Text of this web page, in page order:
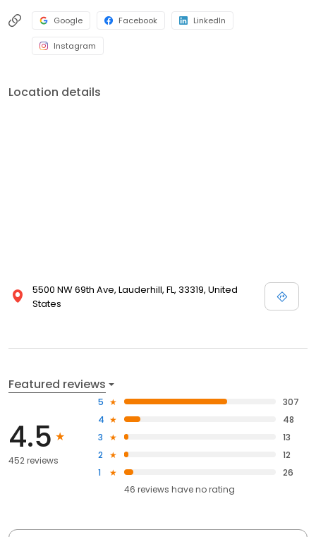
Google Facebook LinkedIn
Instagram
Location details
5500 NW 69th Ave, Lauderhill, FL, 33319, United
States
Featured reviews
4.5
452 reviews
5
307
4
48
3
13
2
12
1
26
46 reviews haveno rating